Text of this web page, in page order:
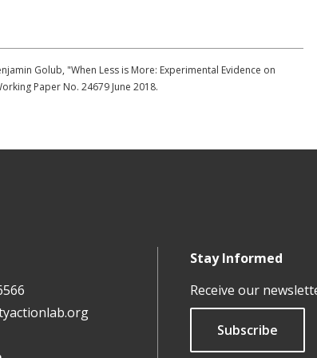
Golub, "When Less is More: Experimental Evidence on
Paper No. 24679 June 2018.
Stay Informed
Receive our
Subscribe